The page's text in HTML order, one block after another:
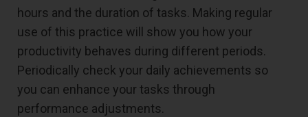
hours and the duration of tasks. Making regular
use of this practice will show you how your
productivity behaves during different periods.
Periodically check your daily achievements so
you can enhance your tasks through
performance adjustments.